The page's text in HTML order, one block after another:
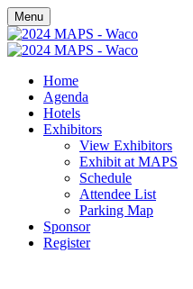
Menu
Home
Agenda
Hotels
Exhibitors
View Exhibitors
Exhibit at MAPS
Schedule
Attendee List
Parking Map
Sponsor
Register